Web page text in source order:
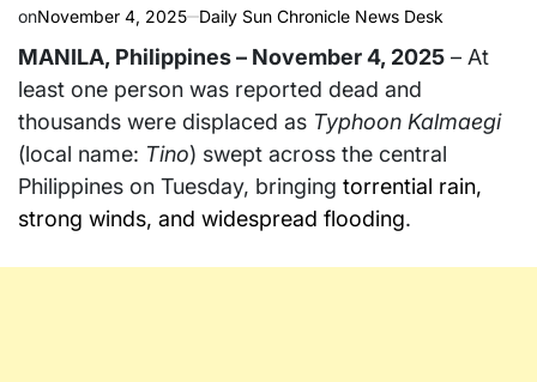
onNovember 4, 2025 Daily Sun Chronicle News Desk
MANILA, Philippines – November 4, 2025 – At
least one person was reported dead and
thousands were displaced as Typhoon Kalmaegi
(local name: Tino) swept across the central
Philippines on Tuesday, bringing torrential rain,
strong winds, and widespread flooding.